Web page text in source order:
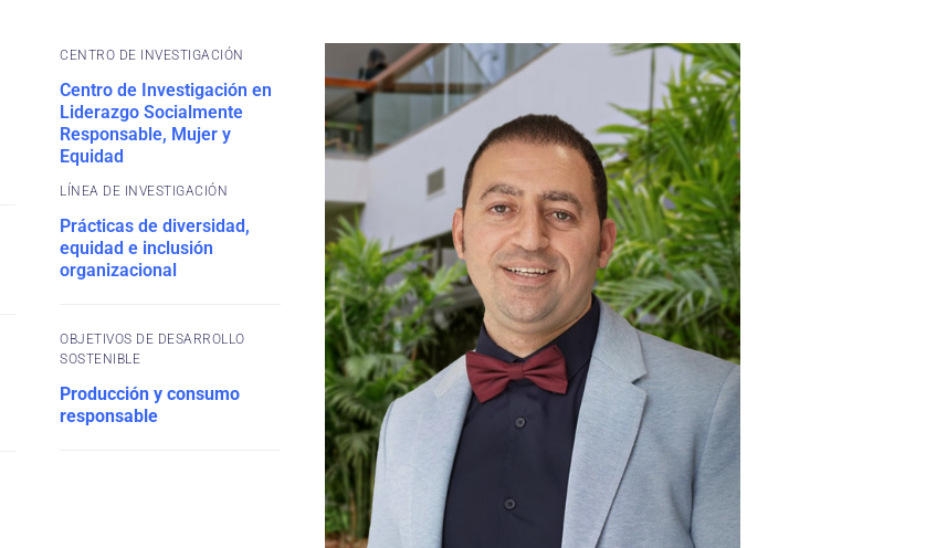
CENTRO DE INVESTIGACIÓN
Centro de Investigación en
Liderazgo Socialmente
Responsable, Mujer y
Equidad
Prácticas de diversidad,
equidad e inclusión
organizacional
OBJETIVOS DE DESARROLLO
SOSTENIBLE
Producción y consumo
responsable